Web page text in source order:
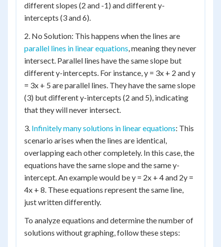
different slopes (2 and -1) and different y-
intercepts (3 and 6).
2. No Solution: This happens when the lines are
parallel lines in linear equations, meaning they never
intersect. Parallel lines have the same slope but
different y-intercepts. For instance, y = 3x + 2 and y
= 3x + 5 are parallel lines. They have the same slope
(3) but different y-intercepts (2 and 5), indicating
that they will never intersect.
3. Infinitely many solutions in linear equations: This
scenario arises when the lines are identical,
overlapping each other completely. In this case, the
equations have the same slope and the same y-
intercept. An example would be y = 2x + 4 and 2y =
4x + 8. These equations represent the same line,
just written differently.
To analyze equations and determine the number of
solutions without graphing, follow these steps: